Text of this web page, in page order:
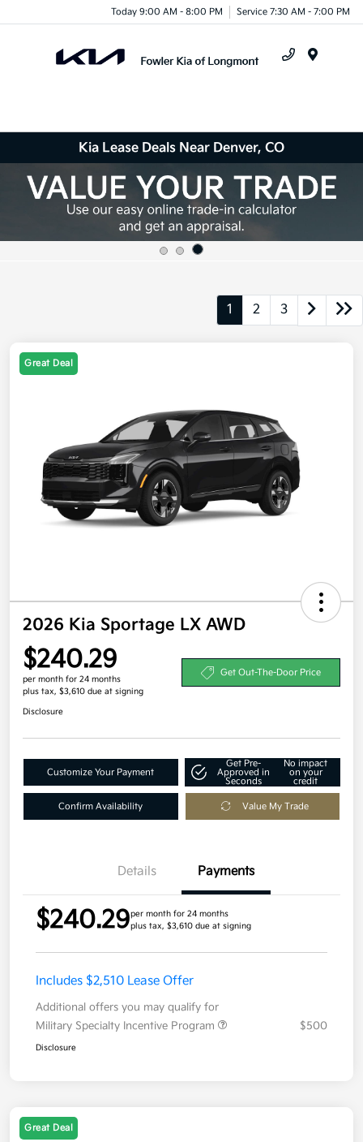
Today 9:00 AM - 8:00 PM Service 7:30 AM - 7:00 PM
Kia Lease Deals Near Denver, CO
1 2 3
Great Deal
2026 Kia Sportage LX AWD
$240.29
per month for 24 months
plus tax, $3,610 due at signing
Get Out-The-Door Price
Disclosure
Customize Your Payment
Get Pre-
Approved in
Seconds
No impact
on your
credit
Confirm Availability Value My Trade
Details Payments
$240.29per month for 24 months
plus tax, $3,610 due at signing
Includes $2,510 Lease Offer
Additional offers you may qualify for
Military Specialty Incentive Program
$500
Disclosure
Great Deal